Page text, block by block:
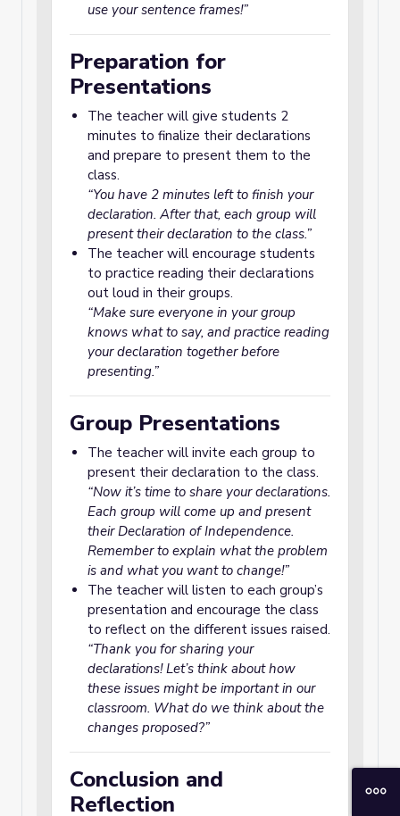
use your sentence frames!”
Preparation for
Presentations
The teacher will give students 2
minutes to finalize their declarations
and prepare to present them to the
class.
“You have 2 minutes left to finish your
declaration. After that, each group will
present their declaration to the class.”
The teacher will encourage students
to practice reading their declarations
out loud in their groups.
“Make sure everyone in your group
knows what to say, and practice reading
your declaration together before
presenting.”
Group Presentations
The teacher will invite each group to
present their declaration to the class.
“Now it’s time to share your declarations.
Each group will come up and present
their Declaration of Independence.
Remember to explain what the problem
is and what you want to change!”
The teacher will listen to each group’s
presentation and encourage the class
to reflect on the different issues raised.
“Thank you for sharing your
declarations! Let’s think about how
these issues might be important in our
classroom. What do we think about the
changes proposed?”
Conclusion and
Reflection